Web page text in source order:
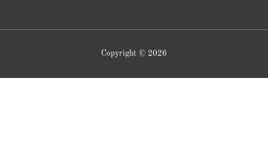
Copyright © 2026